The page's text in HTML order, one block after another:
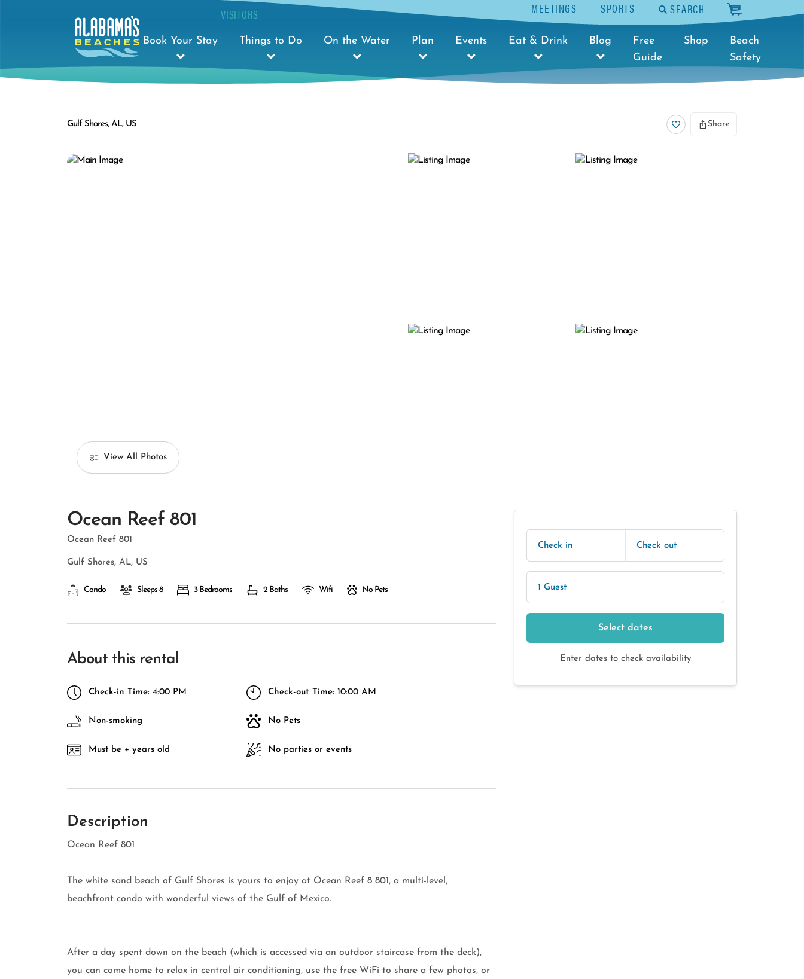
MEETINGS SPORTS SEARCH cart
VISITORS
Book Your Stay Things to Do On the Water Plan Events Eat & Drink Blog
Free
Guide
Shop
Beach
Safety
Gulf Shores, AL, US Share
View All Photos
Ocean Reef 801
Ocean Reef 801
Gulf Shores, AL, US
Condo Sleeps 8 3 Bedrooms 2 Baths Wifi No Pets
About this rental
Check-in Time: 4:00 PM Check-out Time: 10:00 AM
Non-smoking No Pets
Must be + years old No parties or events
Description
Ocean Reef 801
The white sand beach of Gulf Shores is yours to enjoy at Ocean Reef 8 801, a multi-level,
beachfront condo with wonderful views of the Gulf of Mexico.
After a day spent down on the beach (which is accessed via an outdoor staircase from the deck),
you can come home to relax in central air conditioning, use the free WiFi to share a few photos, or
Check in Check out
1 Guest
Select dates
Enter dates to check availability